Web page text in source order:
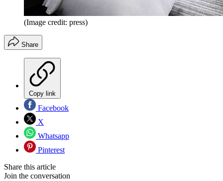
(Image credit: press)
Share
Copy link
Facebook
X
Whatsapp
Pinterest
Share this article
Join the conversation